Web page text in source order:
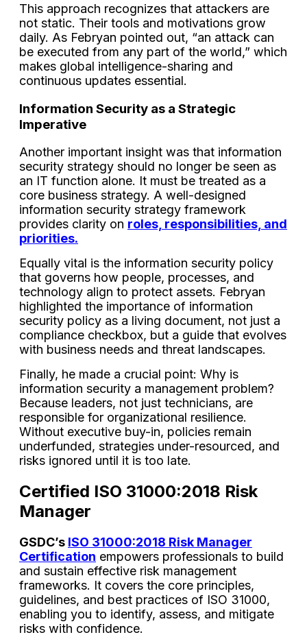
This approach recognizes that attackers are
not static. Their tools and motivations grow
daily. As Febryan pointed out, “an attack can
be executed from any part of the world,” which
makes global intelligence-sharing and
continuous updates essential.
Information Security as a Strategic
Imperative
Another important insight was that information
security strategy should no longer be seen as
an IT function alone. It must be treated as a
core business strategy. A well-designed
information security strategy framework
provides clarity on roles, responsibilities, and
priorities.
Equally vital is the information security policy
that governs how people, processes, and
technology align to protect assets. Febryan
highlighted the importance of information
security policy as a living document, not just a
compliance checkbox, but a guide that evolves
with business needs and threat landscapes.
Finally, he made a crucial point: Why is
information security a management problem?
Because leaders, not just technicians, are
responsible for organizational resilience.
Without executive buy-in, policies remain
underfunded, strategies under-resourced, and
risks ignored until it is too late.
Certified ISO 31000:2018 Risk
Manager
GSDC’s ISO 31000:2018 Risk Manager
Certification empowers professionals to build
and sustain effective risk management
frameworks. It covers the core principles,
guidelines, and best practices of ISO 31000,
enabling you to identify, assess, and mitigate
risks with confidence.